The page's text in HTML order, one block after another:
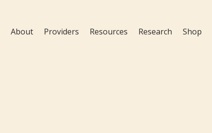
About Providers Resources Research Shop